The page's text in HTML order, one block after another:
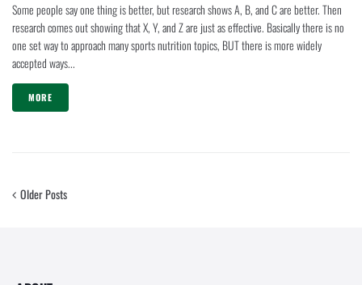
Some people say one thing is better, but research shows A, B, and C are better. Then
research comes out showing that X, Y, and Z are just as effective. Basically there is no
one set way to approach many sports nutrition topics, BUT there is more widely
accepted ways...
MORE
Older Posts